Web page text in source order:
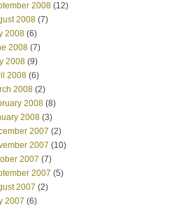
2008 (12)
2008 (7)
2008 (6)
2008 (7)
2008 (9)
2008 (6)
2008 (2)
2008 (8)
2008 (3)
2007 (2)
2007 (10)
2007 (7)
2007 (5)
2007 (2)
2007 (6)